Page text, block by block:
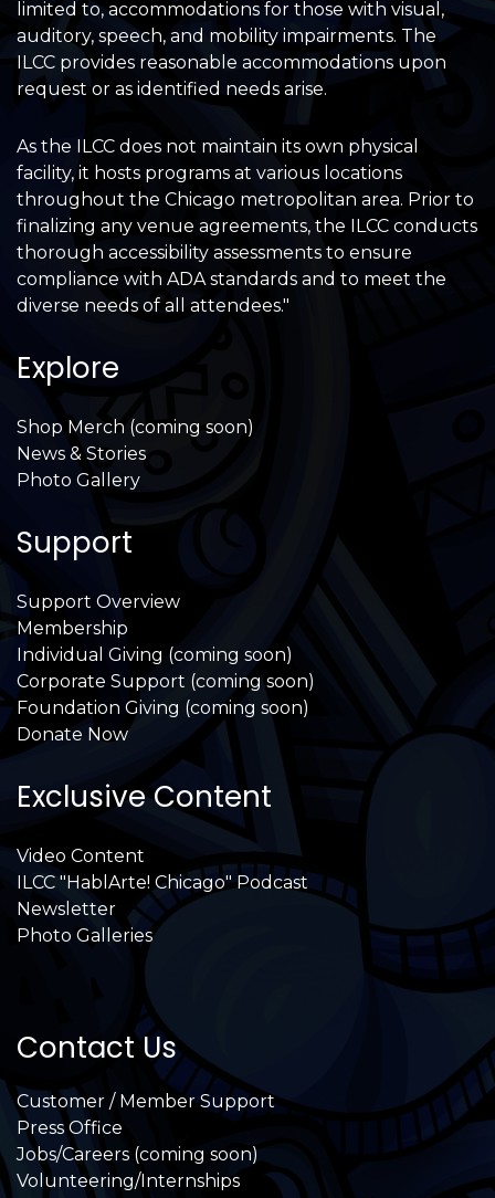
limited to, accommodations for those with visual,
auditory, speech, and mobility impairments. The
ILCC provides reasonable accommodations upon
request or as identified needs arise.
As the ILCC does not maintain its own physical
facility, it hosts programs at various locations
throughout the Chicago metropolitan area. Prior to
finalizing any venue agreements, the ILCC conducts
thorough accessibility assessments to ensure
compliance with ADA standards and to meet the
diverse needs of all attendees."
Explore
Shop Merch (coming soon)
News & Stories
Photo Gallery
Support
Support Overview
Membership
Individual Giving (coming soon)
Corporate Support (coming soon)
Foundation Giving (coming soon)
Donate Now
Exclusive Content
Video Content
ILCC "HablArte! Chicago" Podcast
Newsletter
Photo Galleries
Contact Us
Customer / Member Support
Press Office
Jobs/Careers (coming soon)
Volunteering/Internships